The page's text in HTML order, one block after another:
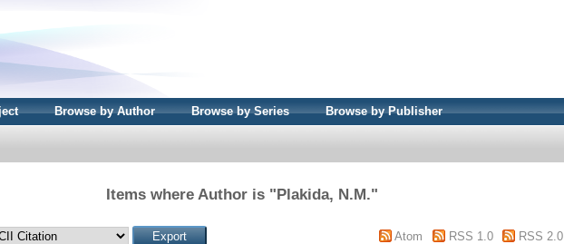
Browse by Author Browse by Series Browse by Publisher
Items where Author is "Plakida, N.M."
Atom RSS 1.0 RSS 2.0